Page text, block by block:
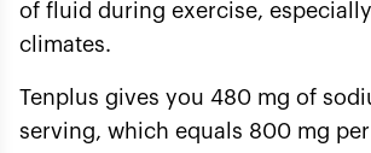
of fluid during exercise,
climates.
Tenplus gives you 480 mg of
serving, which equals 800 mg